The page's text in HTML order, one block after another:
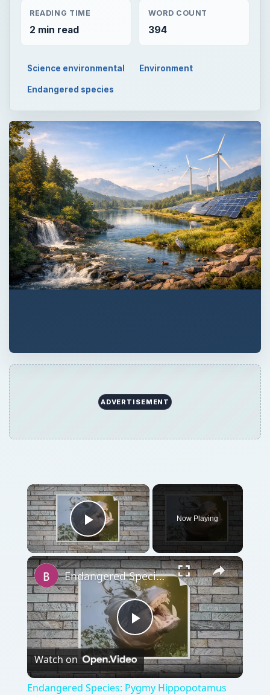
READING TIME
2 min read
WORD COUNT
394
Science environmental Environment
Endangered species
ADVERTISEMENT
Play Video
Now Playing
Play
Video
Endangered Species: Pygmy Hippopotamus
Watch on
Endangered Species: Pygmy Hippopotamus